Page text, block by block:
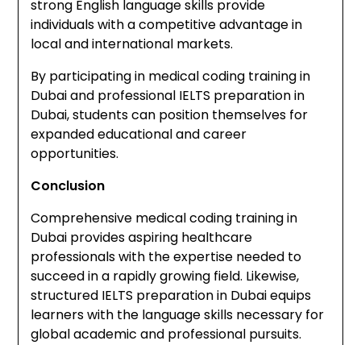
strong English language skills provide
individuals with a competitive advantage in
local and international markets.
By participating in medical coding training in
Dubai and professional IELTS preparation in
Dubai, students can position themselves for
expanded educational and career
opportunities.
Conclusion
Comprehensive medical coding training in
Dubai provides aspiring healthcare
professionals with the expertise needed to
succeed in a rapidly growing field. Likewise,
structured IELTS preparation in Dubai equips
learners with the language skills necessary for
global academic and professional pursuits.